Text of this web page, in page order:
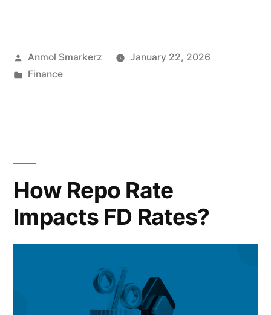
Start
Posted
by
Anmol Smarkerz
January 22, 2026
Posted
Finance
How Repo Rate
Impacts FD Rates?